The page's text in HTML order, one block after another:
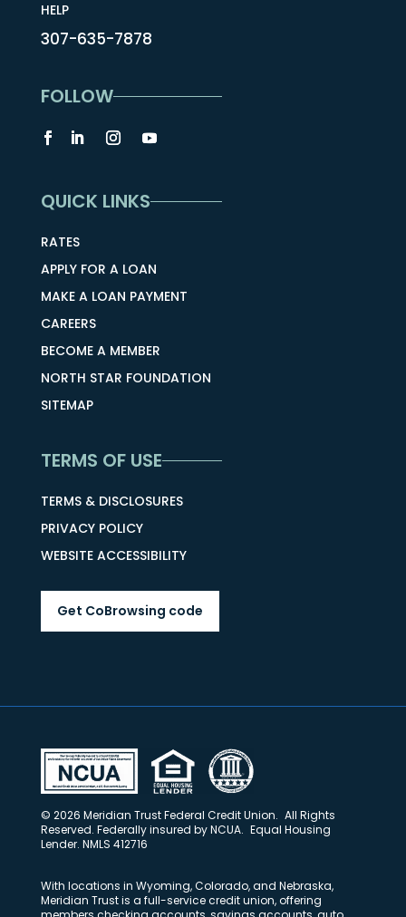
HELP
307-635-7878
FOLLOW
QUICK LINKS
RATES
APPLY FOR A LOAN
MAKE A LOAN PAYMENT
CAREERS
BECOME A MEMBER
NORTH STAR FOUNDATION
SITEMAP
TERMS OF USE
TERMS & DISCLOSURES
PRIVACY POLICY
WEBSITE ACCESSIBILITY
Get CoBrowsing code
© 2026 Meridian Trust Federal Credit Union. All Rights
Reserved. Federally insured by NCUA. Equal Housing
Lender. NMLS 412716
With locations in Wyoming, Colorado, and Nebraska,
Meridian Trust is a full-service credit union, offering